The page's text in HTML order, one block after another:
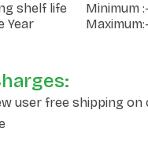
shelf life
Year
Minimum
user free shipping on